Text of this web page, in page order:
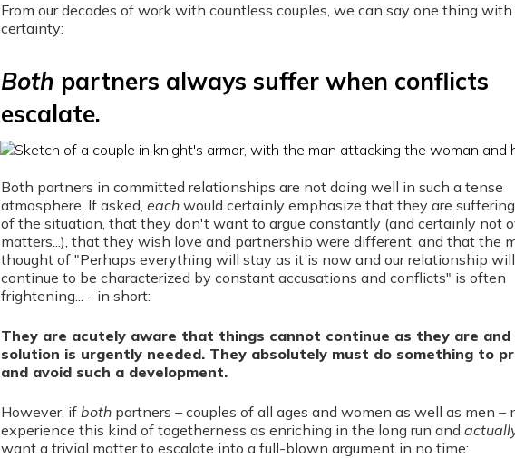
From our decades of work with countless couples, we can say one thing with
certainty:
Both partners always suffer when conflicts
escalate.
Both partners in committed relationships are not doing well in such a tense
atmosphere. If asked, eachwould certainly emphasize that they are
of the situation, that they don't want to argue constantly (and certainly not
matters...), that they wish love and partnership were different, and that the
thought of "Perhaps everything will stay as it is now and our relationship will
continue to be characterized by constant accusations and conflicts" is often
frightening... - in short:
They are acutely aware that things cannot continue as they are
solution is urgently needed. They absolutely must do something to
and avoid such a development.
However, if bothpartners – couples of all ages and women as well as men –
experience this kind of togetherness as enriching in the long run and
want a trivial matter to escalate into a full-blown argument in no time: